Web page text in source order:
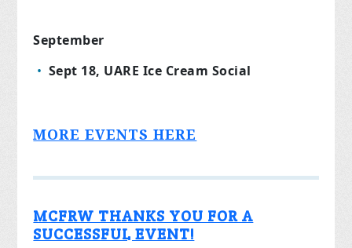
September
Sept 18, UARE Ice Cream Social
MORE EVENTS HERE
MCFRW THANKS YOU FOR A
SUCCESSFUL EVENT!